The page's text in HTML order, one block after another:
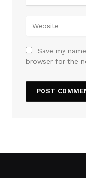
Save my
browser for the